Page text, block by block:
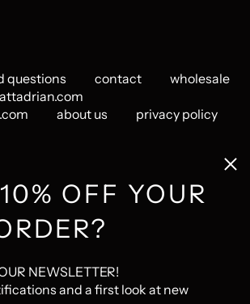
questions contact
wholesale
about us
privacy policy
OFF YOUR
NEWSLETTER!
and a first look at new